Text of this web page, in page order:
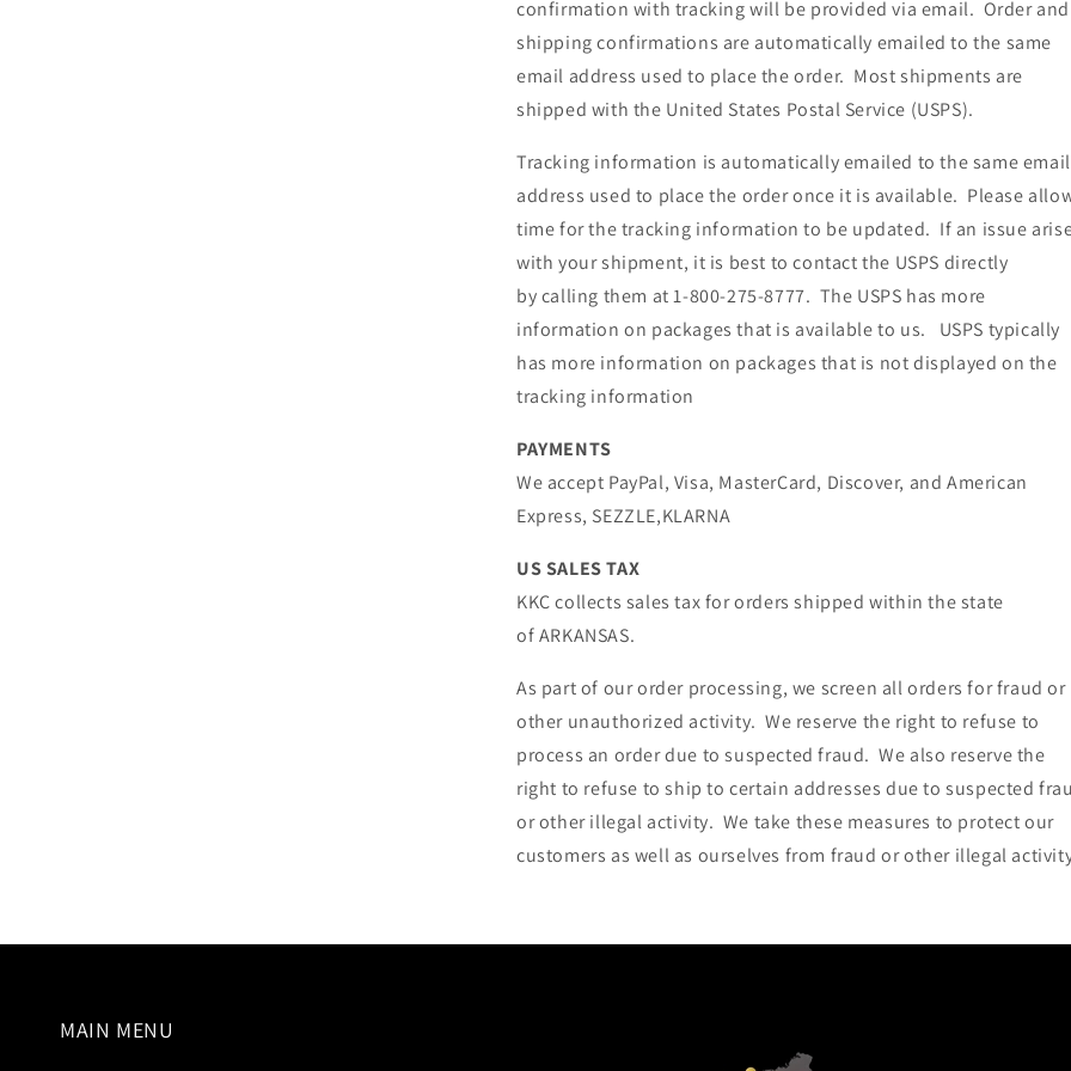
confirmation with tracking will be provided via email. Order and
shipping confirmations are automatically emailed to the same
email address used to place the order. Most shipments are
shipped with the United States Postal Service (USPS).
Tracking information is automatically emailed to the same email
address used to place the order once it is available. Please
time for the tracking information to be updated. If an issue
with your shipment, it is best to contact the USPS directly
by calling them at 1-800-275-8777. The USPS has more
information on packages that is available to us. USPS typically
has more information on packages that is not displayed on the
tracking information
PAYMENTS
We accept PayPal, Visa, MasterCard, Discover, and American
Express, SEZZLE,KLARNA
US SALES TAX
KKC collects sales tax for orders shipped within the state
of ARKANSAS.
As part of our order processing, we screen all orders for fraud or
other unauthorized activity. We reserve the right to refuse to
process an order due to suspected fraud. We also reserve the
right to refuse to ship to certain addresses due to suspected
or other illegal activity. We take these measures to protect our
customers as well as ourselves from fraud or other illegal
MAIN MENU